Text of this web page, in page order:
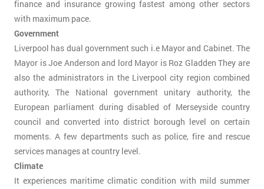
finance and insurance growing fastest among other sectors
with maximum pace.
Government
Liverpool has dual government such i.e Mayor and Cabinet. The
Mayor is Joe Anderson and lord Mayor is Roz Gladden They are
also the administrators in the Liverpool city region combined
authority, The National government unitary authority, the
European parliament during disabled of Merseyside country
council and converted into district borough level on certain
moments. A few departments such as police, fire and rescue
services manages at country level.
Climate
It experiences maritime climatic condition with mild summer